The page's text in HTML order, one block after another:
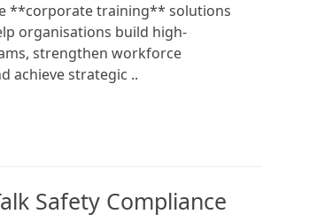
**corporate training** solutions
organisations build high-
strengthen workforce
achieve strategic ..
Safety Compliance